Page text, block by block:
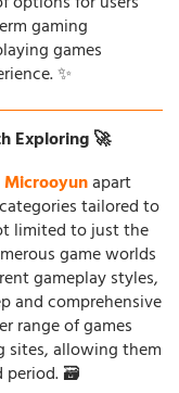
gaming
games
✨
Exploring 🚀
Microoyunapart
tailored to
limited to just the
game worlds
gameplay styles,
and comprehensive
range of games
allowing them
period. 🗃️